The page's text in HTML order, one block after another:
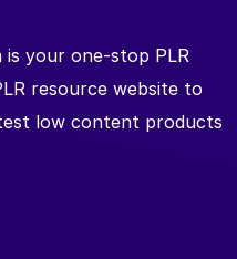
your one-stop PLR
resource website to
low content products